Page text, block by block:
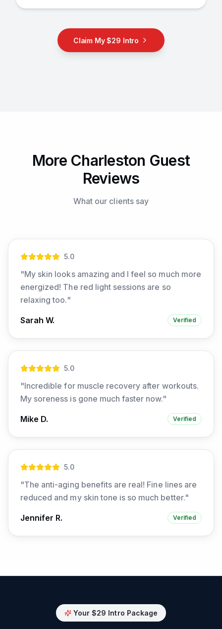
Claim My $29 Intro
More Charleston Guest
Reviews
What our clients say
5.0
"My skin looks amazing and I feel so much more
energized! The red light sessions are so
relaxing too."
Sarah W. Verified
5.0
"Incredible for muscle recovery after workouts.
My soreness is gone much faster now."
Mike D. Verified
5.0
"The anti-aging benefits are real! Fine lines are
reduced and my skin tone is so much better."
Jennifer R. Verified
Your $29 Intro Package